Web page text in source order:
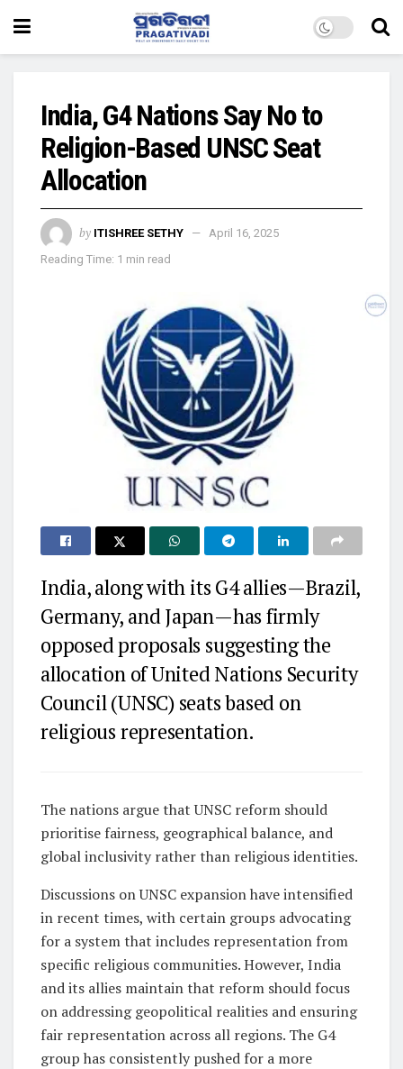
India, G4 Nations Say No to
Religion-Based UNSC Seat
Allocation
by ITISHREE SETHY
April 16, 2025
Reading Time: 1 min read
India, along with its G4 allies—Brazil,
Germany, and Japan—has firmly
opposed proposals suggesting the
allocation of United Nations Security
Council (UNSC) seats based on
religious representation.
The nations argue that UNSC reform should
prioritise fairness, geographical balance, and
global inclusivity rather than religious identities.
Discussions on UNSC expansion have intensified
in recent times, with certain groups advocating
for a system that includes representation from
specific religious communities. However, India
and its allies maintain that reform should focus
on addressing geopolitical realities and ensuring
fair representation across all regions. The G4
group has consistently pushed for a more